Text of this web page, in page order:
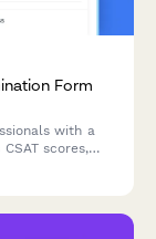
Form
with a
scores,